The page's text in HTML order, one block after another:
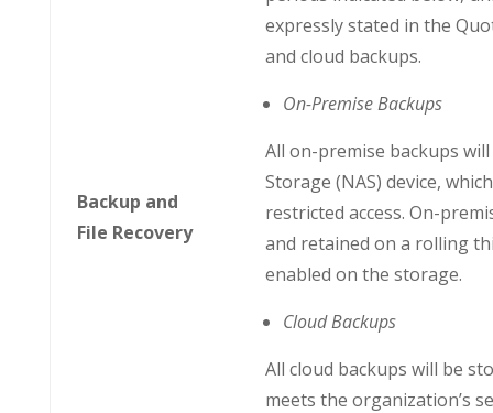
Backup and
File Recovery
expressly stated in the
and cloud backups.
On-Premise Backups
All on-premise backups
Storage (NAS) device,
restricted access. On-
and retained on a rolling
enabled on the storage.
Cloud Backups
All cloud backups will be
meets the organization’s